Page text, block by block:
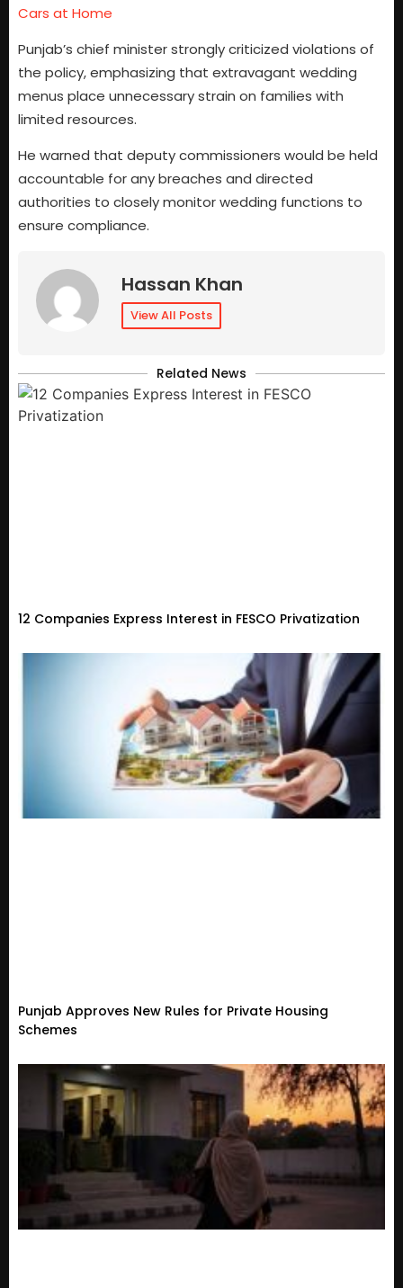
Cars at Home
Punjab’s chief minister strongly criticized violations of
the policy, emphasizing that extravagant wedding
menus place unnecessary strain on families with
limited resources.
He warned that deputy commissioners would be held
accountable for any breaches and directed
authorities to closely monitor wedding functions to
ensure compliance.
Hassan Khan
View All Posts
Related News
12 Companies Express Interest in FESCO Privatization
Punjab Approves New Rules for Private Housing
Schemes